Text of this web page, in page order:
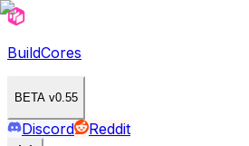
BuildCores
BETA v0.55
Discord Reddit